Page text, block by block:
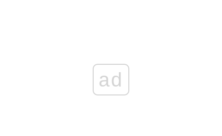
ad